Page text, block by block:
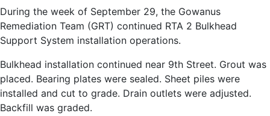
During the week of September 29, the Gowanus
Remediation Team (GRT) continued RTA 2 Bulkhead
Support System installation operations.
Bulkhead installation continued near 9th Street. Grout was
placed. Bearing plates were sealed. Sheet piles were
installed and cut to grade. Drain outlets were adjusted.
Backfill was graded.